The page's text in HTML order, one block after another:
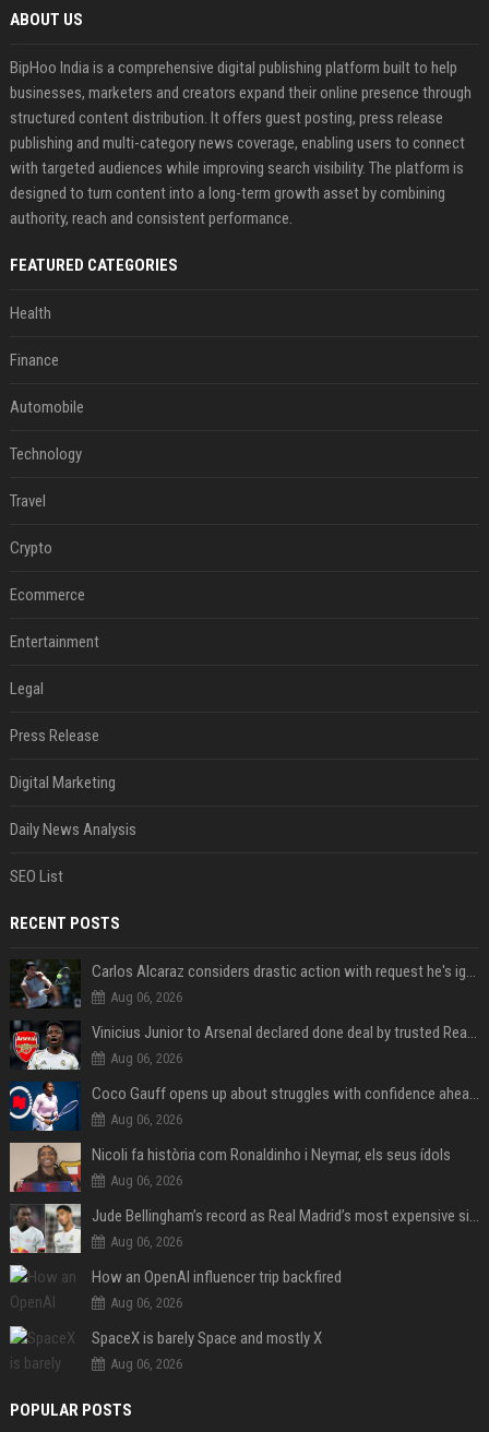
ABOUT US
BipHoo India is a comprehensive digital publishing platform built to help
businesses, marketers and creators expand their online presence through
structured content distribution. It offers guest posting, press release
publishing and multi-category news coverage, enabling users to connect
with targeted audiences while improving search visibility. The platform is
designed to turn content into a long-term growth asset by combining
authority, reach and consistent performance.
FEATURED CATEGORIES
Health
Finance
Automobile
Technology
Travel
Crypto
Ecommerce
Entertainment
Legal
Press Release
Digital Marketing
Daily News Analysis
SEO List
RECENT POSTS
Carlos Alcaraz considers drastic action with request he's ignored for two years
Aug 06, 2026
Vinicius Junior to Arsenal declared done deal by trusted Real Madrid reporter
Aug 06, 2026
Coco Gauff opens up about struggles with confidence ahead of Canadian Open
Aug 06, 2026
Nicoli fa història com Ronaldinho i Neymar, els seus ídols
Aug 06, 2026
Jude Bellingham’s record as Real Madrid’s most expensive signing could be broken by reported Yan Diomande deal
Aug 06, 2026
How an OpenAI influencer trip backfired
Aug 06, 2026
SpaceX is barely Space and mostly X
Aug 06, 2026
POPULAR POSTS